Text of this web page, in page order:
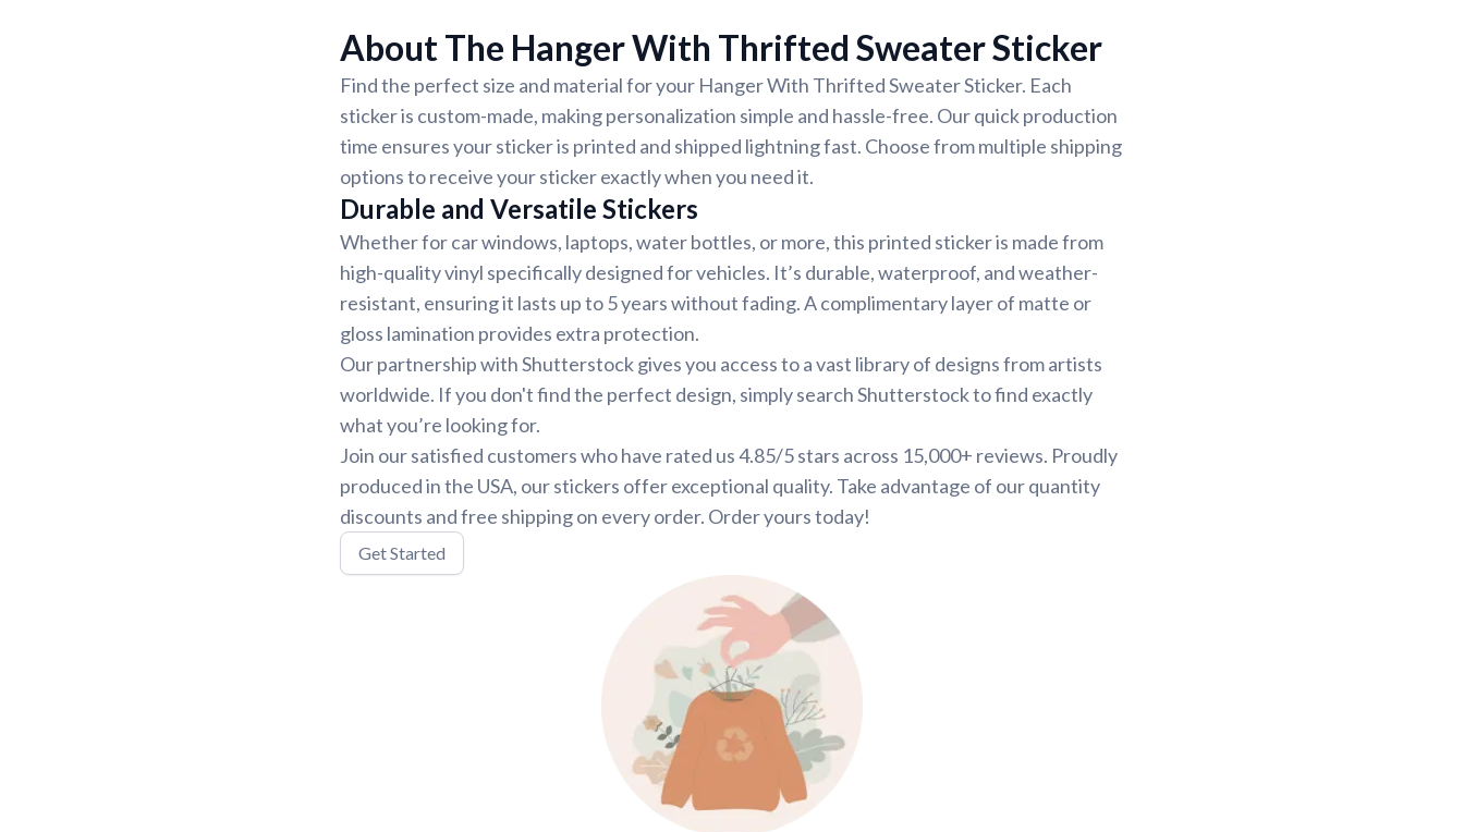
About The Hanger With Thrifted Sweater Sticker
Find the perfect size and material for your Hanger With Thrifted Sweater Sticker. Each
sticker is custom-made, making personalization simple and hassle-free. Our quick production
time ensures your sticker is printed and shipped lightning fast. Choose from multiple shipping
options to receive your sticker exactly when you need it.
Durable and Versatile Stickers
Whether for car windows, laptops, water bottles, or more, this printed sticker is made from
high-quality vinyl specifically designed for vehicles. It’s durable, waterproof, and weather-
resistant, ensuring it lasts up to 5 years without fading. A complimentary layer of matte or
gloss lamination provides extra protection.
Our partnership with Shutterstock gives you access to a vast library of designs from artists
worldwide. If you don't find the perfect design, simply search Shutterstock to find exactly
what you’re looking for.
Join our satisfied customers who have rated us 4.85/5 stars across 15,000+ reviews. Proudly
produced in the USA, our stickers offer exceptional quality. Take advantage of our quantity
discounts and free shipping on every order. Order yours today!
Get Started